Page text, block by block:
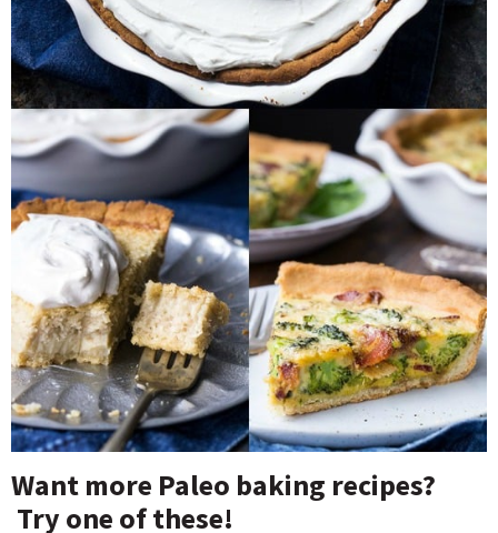
Want more Paleo baking recipes?
Try one of these!